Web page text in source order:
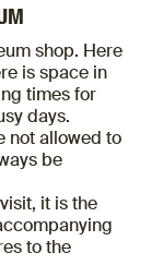
shop. Here
is space in
times for
days.
not allowed to
be
it is the
to the